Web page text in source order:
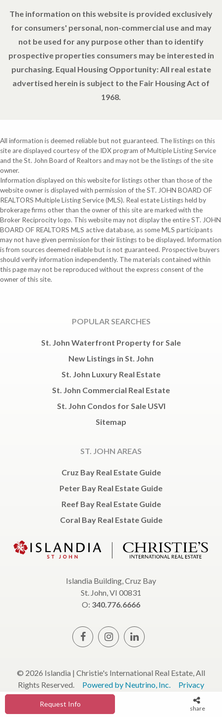
Request Info
share
The information on this website is provided exclusively
for consumers' personal, non-commercial use and may
not be used for any purpose other than to identify
prospective properties consumers may be interested in
purchasing. Equal Housing Opportunity: All real estate
advertised herein is subject to the Fair Housing Act of
1968.
All information is deemed reliable but not guaranteed. The listings on this
site are displayed courtesy of the IDX program of Multiple Listing Service
and the St. John Board of Realtors and may not be the listings of the site
owner.
Information displayed on this website for listings other than those of the
website owner is displayed with permission of the ST. JOHN BOARD OF
REALTORS Multiple Listing Service (MLS). Real estate Listings held by
brokerage firms other than the owner of this site are marked with the
Broker Reciprocity logo. This website may not display the entire ST. JOHN
BOARD OF REALTORS MLS active database, as some MLS participants
may not have given permission for their listings to be displayed. Information
is from sources deemed reliable but is not guaranteed. Prospective buyers
should verify information independently. The materials contained within
this page may not be reproduced without the express consent of the
owner of this site.
POPULAR SEARCHES
St. John Waterfront Property for Sale
New Listings in St. John
St. John Luxury Real Estate
St. John Commercial Real Estate
St. John Condos for Sale USVI
Sitemap
ST. JOHN AREAS
Cruz Bay Real Estate Guide
Peter Bay Real Estate Guide
Reef Bay Real Estate Guide
Coral Bay Real Estate Guide
Islandia Building, Cruz Bay
St. John, VI 00831
O: 340.776.6666
© 2026 Islandia | Christie's International Real Estate, All
Rights Reserved.
Powered by Neutrino, Inc.
Privacy
Policy
Terms & Conditions